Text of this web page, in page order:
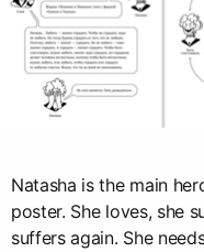
Natasha is the main
poster. She loves, she
suffers again. She